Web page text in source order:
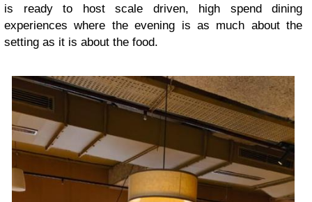
is ready to host scale driven, high spend dining
experiences where the evening is as much about the
setting as it is about the food.